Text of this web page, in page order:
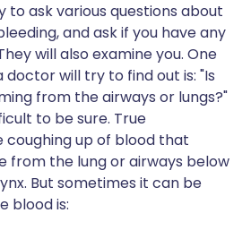
to ask various questions about
and ask if you have any
will also examine you. One
will try to find out is: "Is
from the airways or lungs?"
to be sure. True
coughing up of blood that
from the lung or airways below
But sometimes it can be
blood is: